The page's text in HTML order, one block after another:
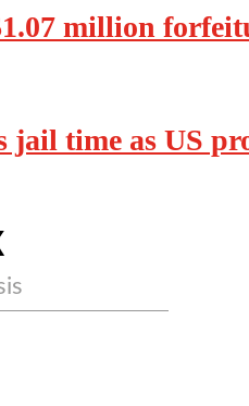
million
time as US